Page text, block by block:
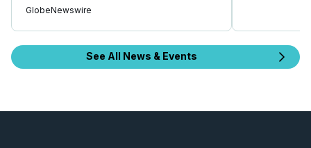
GlobeNewswire
See All News & Events